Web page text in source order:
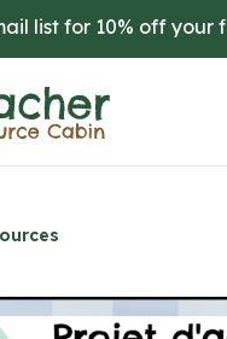
list for 10% off your